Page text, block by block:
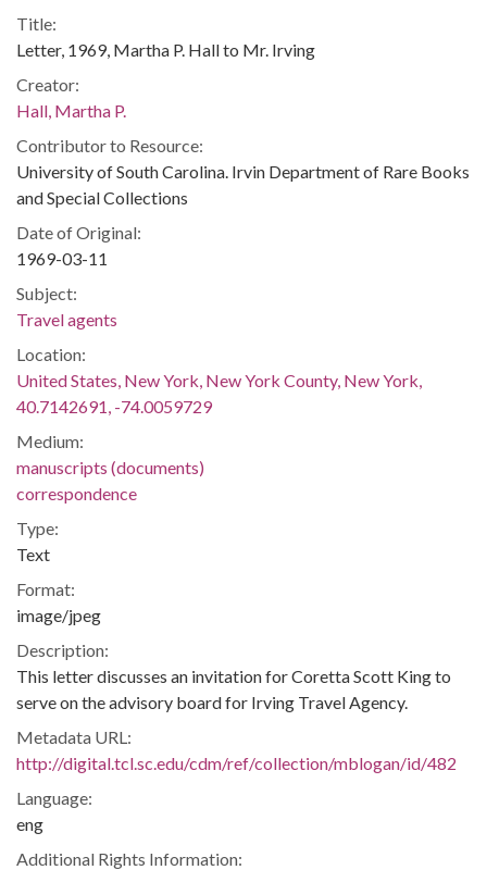
Title:
Letter, 1969, Martha P. Hall to Mr. Irving
Creator:
Hall, Martha P.
Contributor to Resource:
University of South Carolina. Irvin Department of Rare Books
and Special Collections
Date of Original:
1969-03-11
Subject:
Travel agents
Location:
United States, New York, New York County, New York,
40.7142691, -74.0059729
Medium:
manuscripts (documents)
correspondence
Type:
Text
Format:
image/jpeg
Description:
This letter discusses an invitation for Coretta Scott King to
serve on the advisory board for Irving Travel Agency.
Metadata URL:
http://digital.tcl.sc.edu/cdm/ref/collection/mblogan/id/482
Language:
eng
Additional Rights Information: